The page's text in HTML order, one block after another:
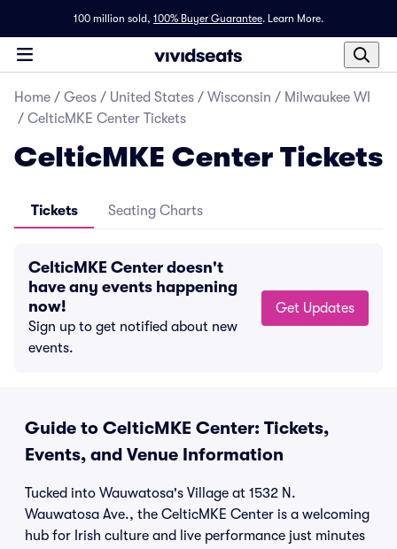
100 million sold, 100% Buyer Guarantee. Learn More.
Home / Geos / United States / Wisconsin / Milwaukee WI
/ CelticMKE Center Tickets
CelticMKE Center Tickets
Tickets Seating Charts
CelticMKE Center doesn't
have any events happening
now!
Sign up to get notified about new
events.
Get Updates
Guide to CelticMKE Center: Tickets,
Events, and Venue Information
Tucked into Wauwatosa's Village at 1532 N.
Wauwatosa Ave., the CelticMKE Center is a welcoming
hub for Irish culture and live performance just minutes